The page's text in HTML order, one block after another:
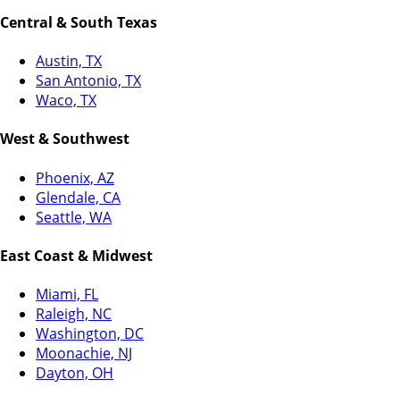
Central & South Texas
Austin, TX
San Antonio, TX
Waco, TX
West & Southwest
Phoenix, AZ
Glendale, CA
Seattle, WA
East Coast & Midwest
Miami, FL
Raleigh, NC
Washington, DC
Moonachie, NJ
Dayton, OH